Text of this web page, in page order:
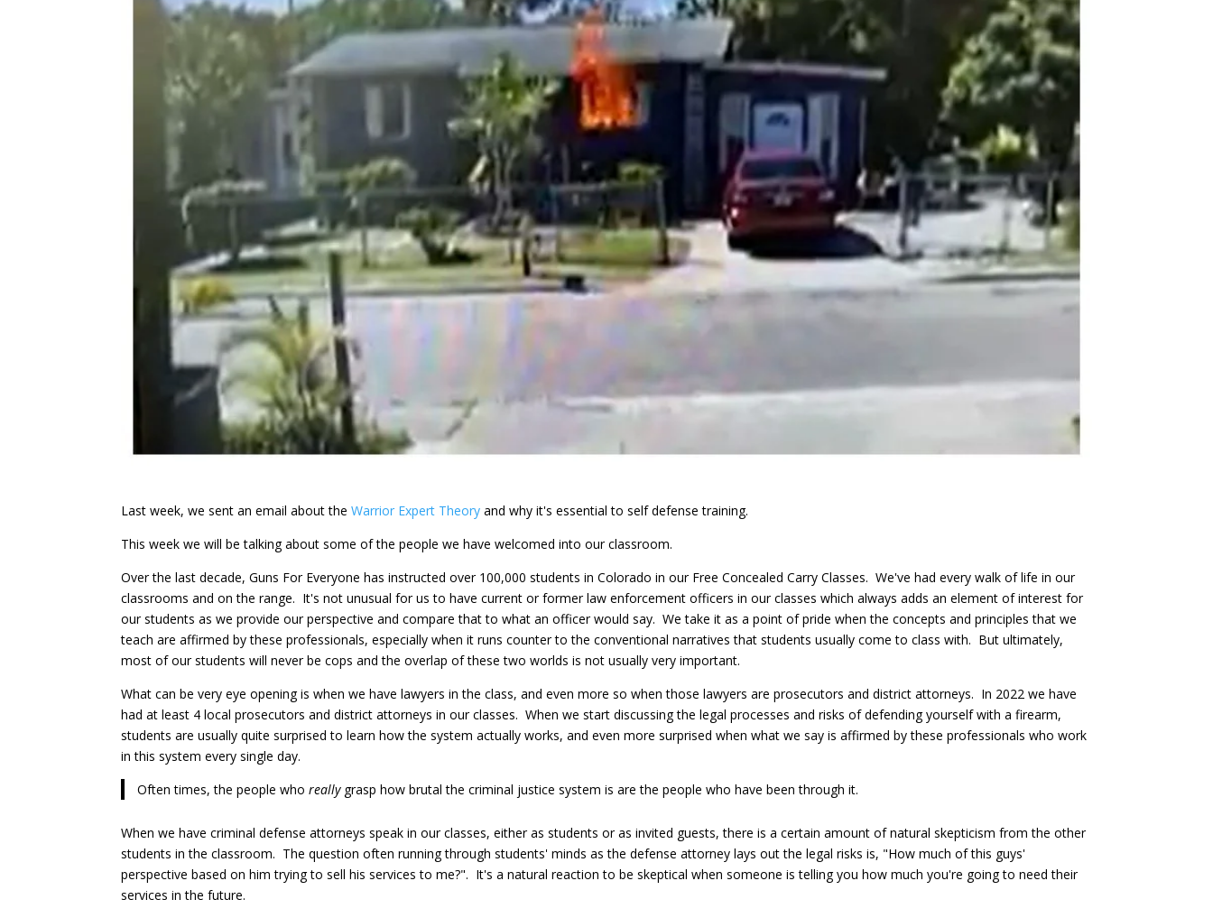
Last week, we sent an email about theWarrior Expert Theory and why it's essential to self defense training.
This week we will be talking about some of the people we have welcomed into our classroom.
Over the last decade, Guns For Everyone has instructed over 100,000 students in Colorado in our Free Concealed Carry Classes. We've had every walk of life in our
classrooms and on the range. It's not unusual for us to have current or former law enforcement officers in our classes which always adds an element of interest for
our students as we provide our perspective and compare that to what an officer would say. We take it as a point of pride when the concepts and principles that we
teach are affirmed by these professionals, especially when it runs counter to the conventional narratives that students usually come to class with. But ultimately,
most of our students will never be cops and the overlap of these two worlds is not usually very important.
What can be very eye opening is when we have lawyers in the class, and even more so when those lawyers are prosecutors and district attorneys. In 2022 we have
had at least 4 local prosecutors and district attorneys in our classes. When we start discussing the legal processes and risks of defending yourself with a firearm,
students are usually quite surprised to learn how the system actually works, and even more surprised when what we say is affirmed by these professionals who work
in this system every single day.
Often times, the people who reallygrasp how brutal the criminal justice system is are the people who have been through it.
When we have criminal defense attorneys speak in our classes, either as students or as invited guests, there is a certain amount of natural skepticism from the other
students in the classroom. The question often running through students' minds as the defense attorney lays out the legal risks is, "How much of this guys'
perspective based on him trying to sell his services to me?". It's a natural reaction to be skeptical when someone is telling you how much you're going to need their
services in the future.